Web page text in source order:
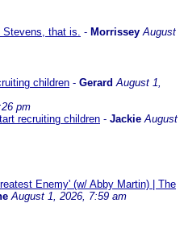
Stevens, that is. - Morrissey August
children - Gerard August 1,
pm
recruiting children - Jackie August
Enemy' (w/ Abby Martin) | The
August 1, 2026, 7:59 am